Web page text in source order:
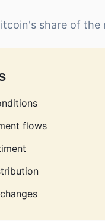
share of
flows